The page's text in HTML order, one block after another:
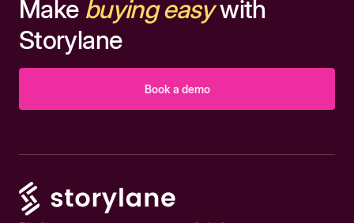
Make buying easywith
Storylane
Book a demo